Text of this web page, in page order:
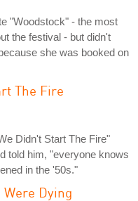
"Woodstock" - the most
the festival - but didn't
she was booked on
The Fire
Didn't Start The Fire"
told him, "everyone knows
in the '50s."
Were Dying